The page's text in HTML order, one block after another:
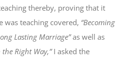
thereby, proving that it
was teaching covered, “Becoming
Lasting Marriage”as well as
Right Way,”I asked the